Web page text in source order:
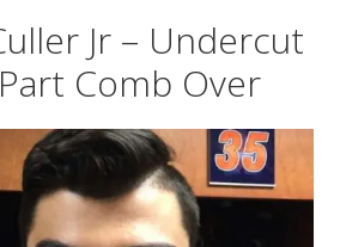
Jr – Undercut
Comb Over